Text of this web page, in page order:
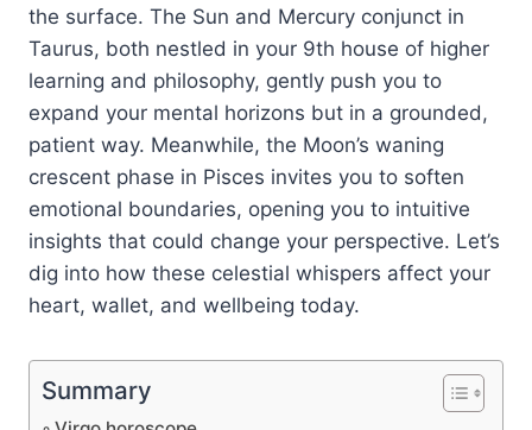
the surface. The Sun and Mercury conjunct in
Taurus, both nestled in your 9th house of higher
learning and philosophy, gently push you to
expand your mental horizons but in a grounded,
patient way. Meanwhile, the Moon’s waning
crescent phase in Pisces invites you to soften
emotional boundaries, opening you to intuitive
insights that could change your perspective. Let’s
dig into how these celestial whispers affect your
heart, wallet, and wellbeing today.
Summary